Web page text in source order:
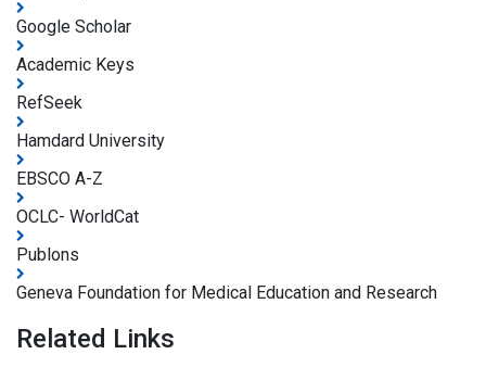
Google Scholar
Academic Keys
RefSeek
Hamdard University
EBSCO A-Z
OCLC- WorldCat
Publons
Geneva Foundation for Medical Education and Research
Related Links